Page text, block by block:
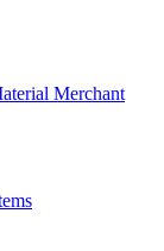
Merchant